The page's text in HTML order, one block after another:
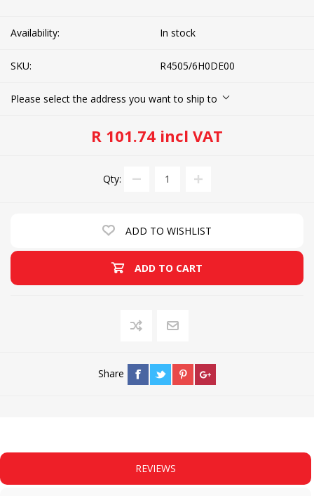
Availability: In stock
SKU: R4505/6H0DE00
Please select the address you want to ship to
R 101.74 incl VAT
Qty:
ADD TO WISHLIST
ADD TO CART
Share
REVIEWS